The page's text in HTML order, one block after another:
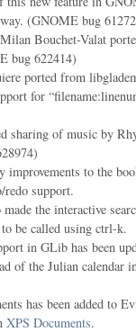
(GNOME bug
Bouchet-Valat
bug 622414)
ported from
for
sharing of music by
improvements to the
support.
the interactive
be called using ctrl-k.
in GLib has been
of the Julian calendar
has been added to
XPS Documents.